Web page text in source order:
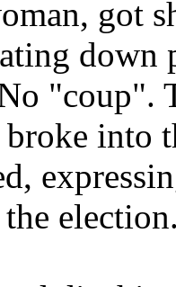
got
down
"coup".
broke into